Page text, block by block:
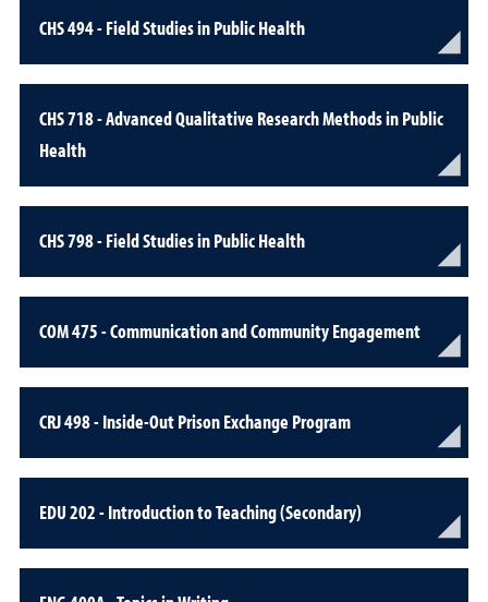
CHS 494 - Field Studies in Public Health
CHS 718 - Advanced Qualitative Research Methods in Public
Health
CHS 798 - Field Studies in Public Health
COM 475 - Communication and Community Engagement
CRJ 498 - Inside-Out Prison Exchange Program
EDU 202 - Introduction to Teaching (Secondary)